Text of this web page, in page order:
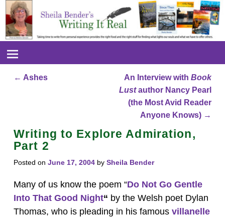
← Ashes An Interview withBook
Lustauthor Nancy Pearl
(the Most Avid Reader
Anyone Knows) →
Writing to Explore Admiration,
Part 2
Posted on June 17, 2004 by Sheila Bender
Many of us know the poem “Do Not Go Gentle
Into That Good Night“ by the Welsh poet Dylan
Thomas, who is pleading in his famous villanelle